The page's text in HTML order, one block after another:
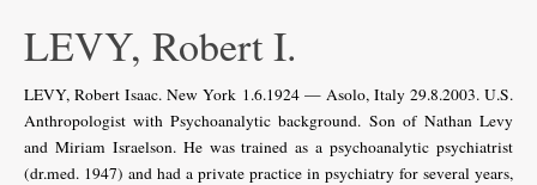
LEVY, Robert I.
LEVY, Robert Isaac. New York 1.6.1924 — Asolo, Italy 29.8.2003. U.S.
Anthropologist with Psychoanalytic background. Son of Nathan Levy
and Miriam Israelson. He was trained as a psychoanalytic psychiatrist
(dr.med. 1947) and had a private practice in psychiatry for several years,